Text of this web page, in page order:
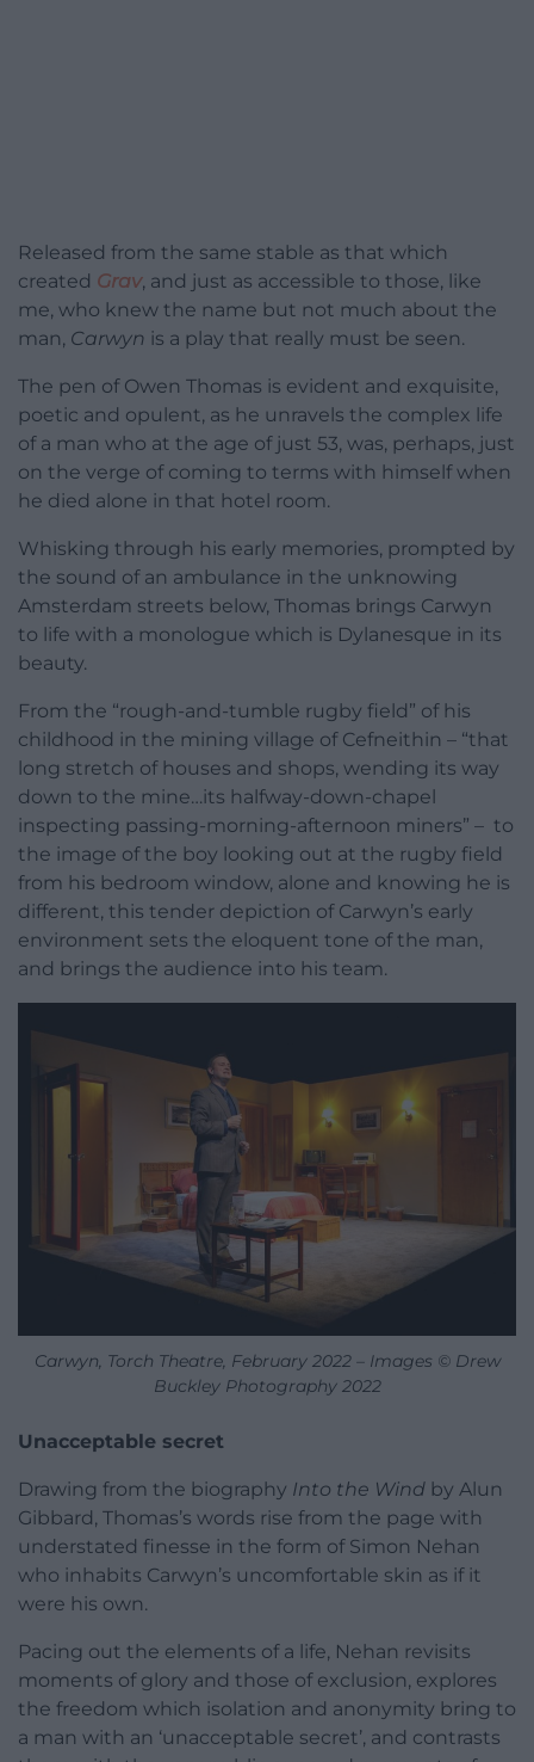
Released from the same stable as that which
created Grav, and just as accessible to those, like
me, who knew the name but not much about the
man, Carwyn is a play that really must be seen.
The pen of Owen Thomas is evident and exquisite,
poetic and opulent, as he unravels the complex life
of a man who at the age of just 53, was, perhaps, just
on the verge of coming to terms with himself when
he died alone in that hotel room.
Whisking through his early memories, prompted by
the sound of an ambulance in the unknowing
Amsterdam streets below, Thomas brings Carwyn
to life with a monologue which is Dylanesque in its
beauty.
From the “rough-and-tumble rugby field” of his
childhood in the mining village of Cefneithin – “that
long stretch of houses and shops, wending its way
down to the mine…its halfway-down-chapel
inspecting passing-morning-afternoon miners” – to
the image of the boy looking out at the rugby field
from his bedroom window, alone and knowing he is
different, this tender depiction of Carwyn’s early
environment sets the eloquent tone of the man,
and brings the audience into his team.
Carwyn, Torch Theatre, February 2022 – Images © Drew
Buckley Photography 2022
Unacceptable secret
Drawing from the biography Into the Wind by Alun
Gibbard, Thomas’s words rise from the page with
understated finesse in the form of Simon Nehan
who inhabits Carwyn’s uncomfortable skin as if it
were his own.
Pacing out the elements of a life, Nehan revisits
moments of glory and those of exclusion, explores
the freedom which isolation and anonymity bring to
a man with an ‘unacceptable secret’, and contrasts